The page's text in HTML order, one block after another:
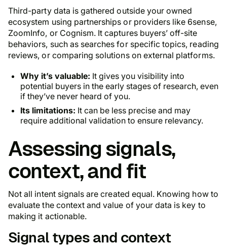
Third-party data is gathered outside your owned
ecosystem using partnerships or providers like 6sense,
ZoomInfo, or Cognism. It captures buyers’ off-site
behaviors, such as searches for specific topics, reading
reviews, or comparing solutions on external platforms.
Why it’s valuable: It gives you visibility into
potential buyers in the early stages of research, even
if they’ve never heard of you.
Its limitations: It can be less precise and may
require additional validation to ensure relevancy.
Assessing signals,
context, and fit
Not all intent signals are created equal. Knowing how to
evaluate the context and value of your data is key to
making it actionable.
Signal types and context